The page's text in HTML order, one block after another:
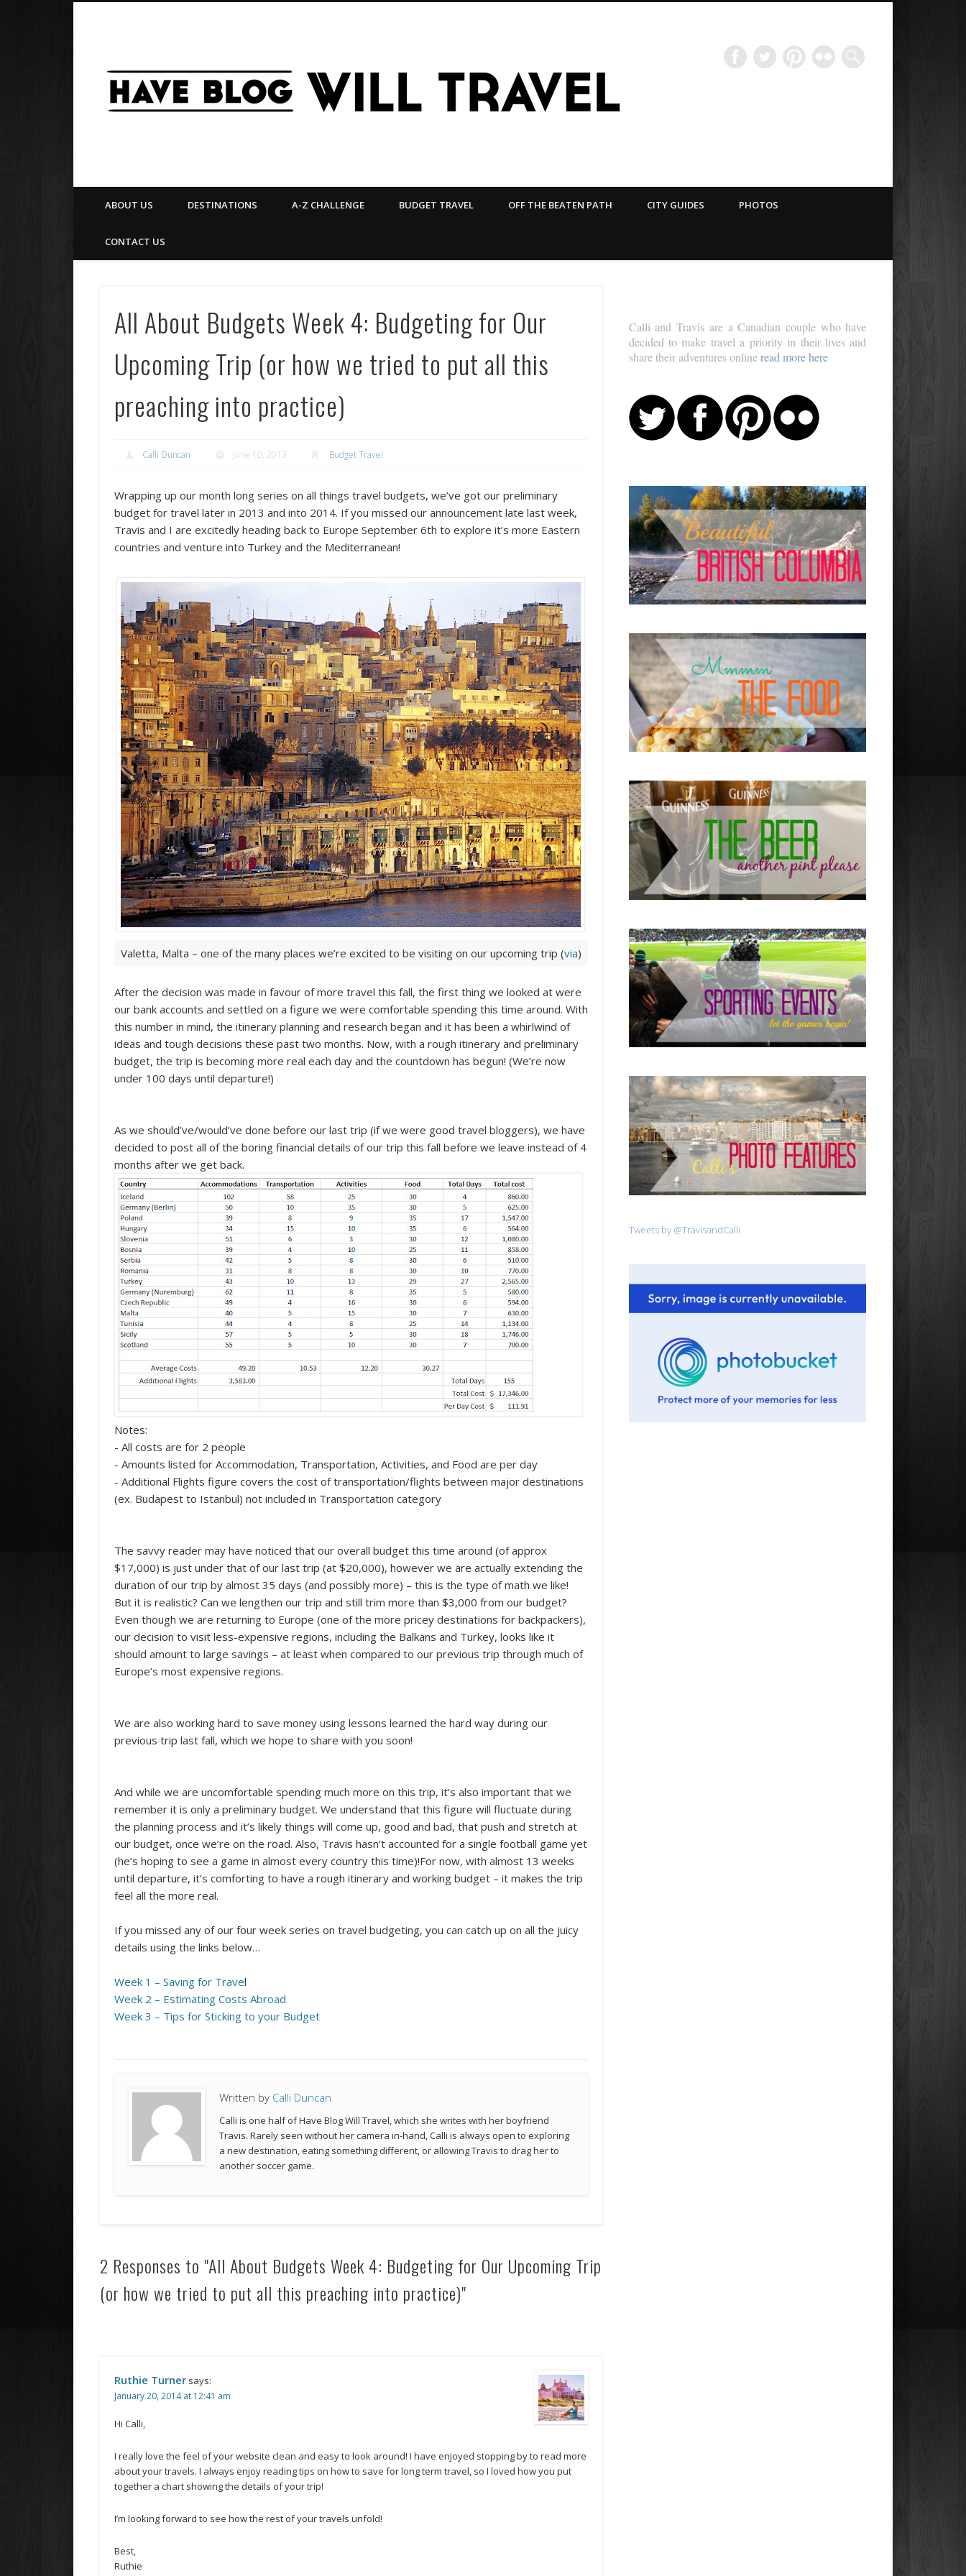
Have Blog Will Travel
ABOUT US DESTINATIONS A-Z CHALLENGE BUDGET TRAVEL OFF THE BEATEN PATH CITY GUIDES PHOTOS
CONTACT US
All About Budgets Week 4: Budgeting for Our
Upcoming Trip (or how we tried to put all this
preaching into practice)
Calli Duncan June 10, 2013 Budget Travel
Wrapping up our month long series on all things travel budgets, we’ve got our preliminary
budget for travel later in 2013 and into 2014. If you missed our announcement late last week,
Travis and I are excitedly heading back to Europe September 6th to explore it’s more Eastern
countries and venture into Turkey and the Mediterranean!
Valetta, Malta – one of the many places we’re excited to be visiting on our upcoming trip (via)
After the decision was made in favour of more travel this fall, the first thing we looked at were
our bank accounts and settled on a figure we were comfortable spending this time around. With
this number in mind, the itinerary planning and research began and it has been a whirlwind of
ideas and tough decisions these past two months. Now, with a rough itinerary and preliminary
budget, the trip is becoming more real each day and the countdown has begun! (We’re now
under 100 days until departure!)
As we should’ve/would’ve done before our last trip (if we were good travel bloggers), we have
decided to post all of the boring financial details of our trip this fall before we leave instead of 4
months after we get back.
Notes:
- All costs are for 2 people
- Amounts listed for Accommodation, Transportation, Activities, and Food are per day
- Additional Flights figure covers the cost of transportation/flights between major destinations
(ex. Budapest to Istanbul) not included in Transportation category
The savvy reader may have noticed that our overall budget this time around (of approx
$17,000) is just under that of our last trip (at $20,000), however we are actually extending the
duration of our trip by almost 35 days (and possibly more) – this is the type of math we like!
But it is realistic? Can we lengthen our trip and still trim more than $3,000 from our budget?
Even though we are returning to Europe (one of the more pricey destinations for backpackers),
our decision to visit less-expensive regions, including the Balkans and Turkey, looks like it
should amount to large savings – at least when compared to our previous trip through much of
Europe’s most expensive regions.
We are also working hard to save money using lessons learned the hard way during our
previous trip last fall, which we hope to share with you soon!
And while we are uncomfortable spending much more on this trip, it’s also important that we
remember it is only a preliminary budget. We understand that this figure will fluctuate during
the planning process and it’s likely things will come up, good and bad, that push and stretch at
our budget, once we’re on the road. Also, Travis hasn’t accounted for a single football game yet
(he’s hoping to see a game in almost every country this time)!For now, with almost 13 weeks
until departure, it’s comforting to have a rough itinerary and working budget – it makes the trip
feel all the more real.
If you missed any of our four week series on travel budgeting, you can catch up on all the juicy
details using the links below…
Week 1 – Saving for Travel
Week 2 – Estimating Costs Abroad
Week 3 – Tips for Sticking to your Budget
Written by Calli Duncan
Calli is one half of Have Blog Will Travel, which she writes with her boyfriend
Travis. Rarely seen without her camera in-hand, Calli is always open to exploring
a new destination, eating something different, or allowing Travis to drag her to
another soccer game.
2 Responses to "All About Budgets Week 4: Budgeting for Our Upcoming Trip
(or how we tried to put all this preaching into practice)"
Ruthie Turner says:
January 20, 2014 at 12:41 am
Hi Calli,
I really love the feel of your website clean and easy to look around! I have enjoyed stopping by to read more
about your travels. I always enjoy reading tips on how to save for long term travel, so I loved how you put
together a chart showing the details of your trip!
I’m looking forward to see how the rest of your travels unfold!
Best,
Ruthie
Calli and Travis are a Canadian couple who have
decided to make travel a priority in their lives and
share their adventures onlineread more here
Tweets by @TravisandCalli